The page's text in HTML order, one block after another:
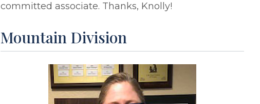
committed associate. Thanks, Knolly!
Mountain Division